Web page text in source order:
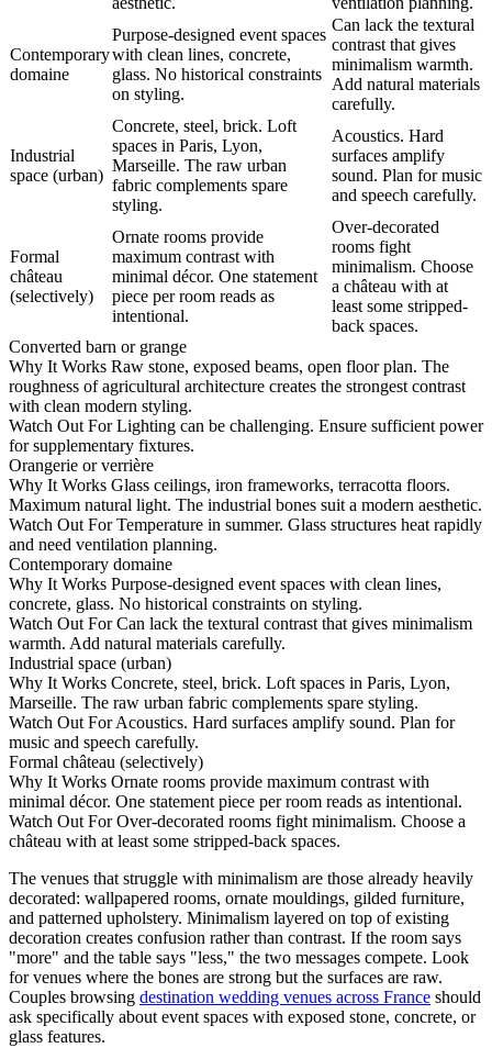
Contemporary
domaine
Purpose-designed event spaces
with clean lines, concrete,
glass. No historical constraints
on styling.
Can lack the textural
contrast that gives
minimalism warmth.
Add natural materials
carefully.
Industrial
space (urban)
Concrete, steel, brick. Loft
spaces in Paris, Lyon,
Marseille. The raw urban
fabric complements spare
styling.
Acoustics. Hard
surfaces amplify
sound. Plan for music
and speech carefully.
Formal
château
(selectively)
Ornate rooms provide
maximum contrast with
minimal décor. One statement
piece per room reads as
intentional.
Over-decorated
rooms fight
minimalism. Choose
a château with at
least some stripped-
back spaces.
Converted barn or grange
Why It Works Raw stone, exposed beams, open floor plan. The
roughness of agricultural architecture creates the strongest contrast
with clean modern styling.
Watch Out For Lighting can be challenging. Ensure sufficient power
for supplementary fixtures.
Orangerie or verrière
Why It Works Glass ceilings, iron frameworks, terracotta floors.
Maximum natural light. The industrial bones suit a modern aesthetic.
Watch Out For Temperature in summer. Glass structures heat rapidly
and need ventilation planning.
Contemporary domaine
Why It Works Purpose-designed event spaces with clean lines,
concrete, glass. No historical constraints on styling.
Watch Out For Can lack the textural contrast that gives minimalism
warmth. Add natural materials carefully.
Industrial space (urban)
Why It Works Concrete, steel, brick. Loft spaces in Paris, Lyon,
Marseille. The raw urban fabric complements spare styling.
Watch Out For Acoustics. Hard surfaces amplify sound. Plan for
music and speech carefully.
Formal château (selectively)
Why It Works Ornate rooms provide maximum contrast with
minimal décor. One statement piece per room reads as intentional.
Watch Out For Over-decorated rooms fight minimalism. Choose a
château with at least some stripped-back spaces.
The venues that struggle with minimalism are those already heavily
decorated: wallpapered rooms, ornate mouldings, gilded furniture,
and patterned upholstery. Minimalism layered on top of existing
decoration creates confusion rather than contrast. If the room says
"more" and the table says "less," the two messages compete. Look
for venues where the bones are strong but the surfaces are raw.
Couples browsing destination wedding venues across France should
ask specifically about event spaces with exposed stone, concrete, or
glass features.